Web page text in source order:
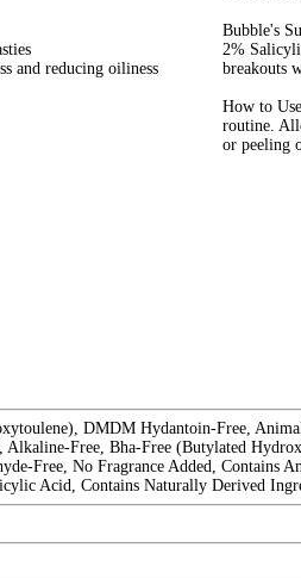
and reducing oiliness
Bubble's
2%
breakouts
How to
routine.
or peeling
DMDM Hydantoin-Free,
Free, Bha-Free (Butylated
Free, No Fragrance Added, Contains
Acid, Contains Naturally Derived